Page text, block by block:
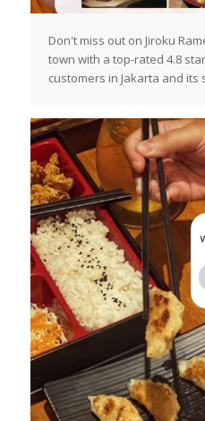
Don't miss out on Jiroku
town with a top-rated 4.8
customers in Jakarta and its